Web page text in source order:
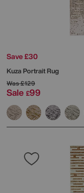
Save £30
Kuza Portrait Rug
Was£129
Sale £99